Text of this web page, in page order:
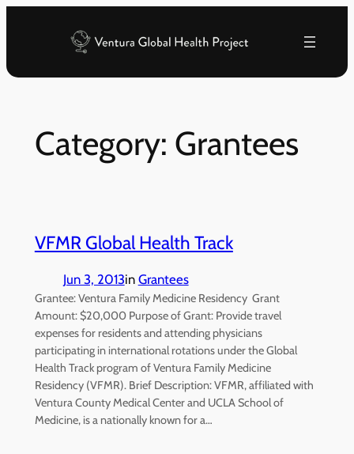
Category: Grantees
VFMR Global Health Track
Jun 3, 2013in Grantees
Grantee: Ventura Family Medicine Residency Grant
Amount: $20,000 Purpose of Grant: Provide travel
expenses for residents and attending physicians
participating in international rotations under the Global
Health Track program of Ventura Family Medicine
Residency (VFMR). Brief Description: VFMR, affiliated with
Ventura County Medical Center and UCLA School of
Medicine, is a nationally known for a…